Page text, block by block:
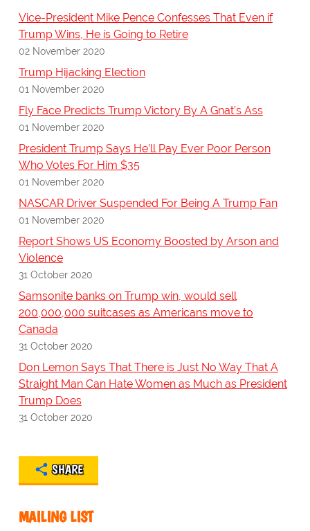
Vice-President Mike Pence Confesses That Even if
Trump Wins, He is Going to Retire
02 November 2020
Trump Hijacking Election
01 November 2020
Fly Face Predicts Trump Victory By A Gnat’s Ass
01 November 2020
President Trump Says He’ll Pay Ever Poor Person
Who Votes For Him $35
01 November 2020
NASCAR Driver Suspended For Being A Trump Fan
01 November 2020
Report Shows US Economy Boosted by Arson and
Violence
31 October 2020
Samsonite banks on Trump win, would sell
200,000,000 suitcases as Americans move to
Canada
31 October 2020
Don Lemon Says That There is Just No Way That A
Straight Man Can Hate Women as Much as President
Trump Does
31 October 2020
SHARE
MAILING LIST